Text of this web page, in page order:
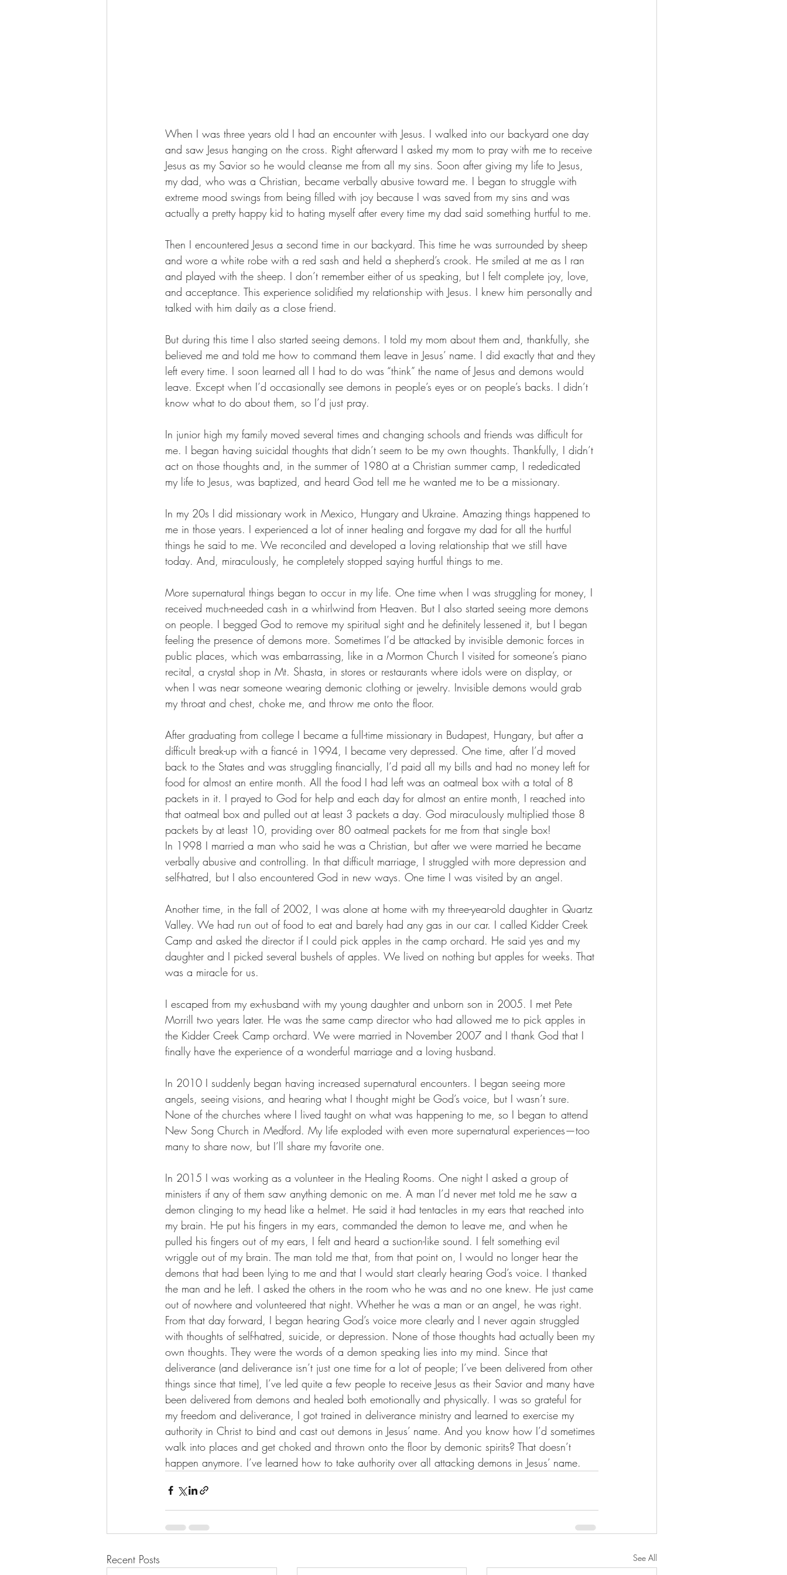
When I was three years old I had an encounter with Jesus. I walked into our backyard one day
and saw Jesus hanging on the cross. Right afterward I asked my mom to pray with me to receive
Jesus as my Savior so he would cleanse me from all my sins. Soon after giving my life to Jesus,
my dad, who was a Christian, became verbally abusive toward me. I began to struggle with
extreme mood swings from being filled with joy because I was saved from my sins and was
actually a pretty happy kid to hating myself after every time my dad said something hurtful to me.
Then I encountered Jesus a second time in our backyard. This time he was surrounded by sheep
and wore a white robe with a red sash and held a shepherd’s crook. He smiled at me as I ran
and played with the sheep. I don’t remember either of us speaking, but I felt complete joy, love,
and acceptance. This experience solidified my relationship with Jesus. I knew him personally and
talked with him daily as a close friend.
But during this time I also started seeing demons. I told my mom about them and, thankfully, she
believed me and told me how to command them leave in Jesus’ name. I did exactly that and they
left every time. I soon learned all I had to do was “think” the name of Jesus and demons would
leave. Except when I’d occasionally see demons in people’s eyes or on people’s backs. I didn’t
know what to do about them, so I’d just pray.
In junior high my family moved several times and changing schools and friends was difficult for
me. I began having suicidal thoughts that didn’t seem to be my own thoughts. Thankfully, I didn’t
act on those thoughts and, in the summer of 1980 at a Christian summer camp, I rededicated
my life to Jesus, was baptized, and heard God tell me he wanted me to be a missionary.
In my 20s I did missionary work in Mexico, Hungary and Ukraine. Amazing things happened to
me in those years. I experienced a lot of inner healing and forgave my dad for all the hurtful
things he said to me. We reconciled and developed a loving relationship that we still have
today. And, miraculously, he completely stopped saying hurtful things to me.
More supernatural things began to occur in my life. One time when I was struggling for money, I
received much-needed cash in a whirlwind from Heaven. But I also started seeing more demons
on people. I begged God to remove my spiritual sight and he definitely lessened it, but I began
feeling the presence of demons more. Sometimes I’d be attacked by invisible demonic forces in
public places, which was embarrassing, like in a Mormon Church I visited for someone’s piano
recital, a crystal shop in Mt. Shasta, in stores or restaurants where idols were on display, or
when I was near someone wearing demonic clothing or jewelry. Invisible demons would grab
my throat and chest, choke me, and throw me onto the floor.
After graduating from college I became a full-time missionary in Budapest, Hungary, but after a
difficult break-up with a fiancé in 1994, I became very depressed. One time, after I’d moved
back to the States and was struggling financially, I’d paid all my bills and had no money left for
food for almost an entire month. All the food I had left was an oatmeal box with a total of 8
packets in it. I prayed to God for help and each day for almost an entire month, I reached into
that oatmeal box and pulled out at least 3 packets a day. God miraculously multiplied those 8
packets by at least 10, providing over 80 oatmeal packets for me from that single box!
In 1998 I married a man who said he was a Christian, but after we were married he became
verbally abusive and controlling. In that difficult marriage, I struggled with more depression and
self-hatred, but I also encountered God in new ways. One time I was visited by an angel.
Another time, in the fall of 2002, I was alone at home with my three-year-old daughter in Quartz
Valley. We had run out of food to eat and barely had any gas in our car. I called Kidder Creek
Camp and asked the director if I could pick apples in the camp orchard. He said yes and my
daughter and I picked several bushels of apples. We lived on nothing but apples for weeks. That
was a miracle for us.
I escaped from my ex-husband with my young daughter and unborn son in 2005. I met Pete
Morrill two years later. He was the same camp director who had allowed me to pick apples in
the Kidder Creek Camp orchard. We were married in November 2007 and I thank God that I
finally have the experience of a wonderful marriage and a loving husband.
In 2010 I suddenly began having increased supernatural encounters. I began seeing more
angels, seeing visions, and hearing what I thought might be God’s voice, but I wasn’t sure.
None of the churches where I lived taught on what was happening to me, so I began to attend
New Song Church in Medford. My life exploded with even more supernatural experiences—too
many to share now, but I’ll share my favorite one.
In 2015 I was working as a volunteer in the Healing Rooms. One night I asked a group of
ministers if any of them saw anything demonic on me. A man I’d never met told me he saw a
demon clinging to my head like a helmet. He said it had tentacles in my ears that reached into
my brain. He put his fingers in my ears, commanded the demon to leave me, and when he
pulled his fingers out of my ears, I felt and heard a suction-like sound. I felt something evil
wriggle out of my brain. The man told me that, from that point on, I would no longer hear the
demons that had been lying to me and that I would start clearly hearing God’s voice. I thanked
the man and he left. I asked the others in the room who he was and no one knew. He just came
out of nowhere and volunteered that night. Whether he was a man or an angel, he was right.
From that day forward, I began hearing God’s voice more clearly and I never again struggled
with thoughts of self-hatred, suicide, or depression. None of those thoughts had actually been my
own thoughts. They were the words of a demon speaking lies into my mind. Since that
deliverance (and deliverance isn’t just one time for a lot of people; I’ve been delivered from other
things since that time), I’ve led quite a few people to receive Jesus as their Savior and many have
been delivered from demons and healed both emotionally and physically. I was so grateful for
my freedom and deliverance, I got trained in deliverance ministry and learned to exercise my
authority in Christ to bind and cast out demons in Jesus’ name. And you know how I’d sometimes
walk into places and get choked and thrown onto the floor by demonic spirits? That doesn’t
happen anymore. I’ve learned how to take authority over all attacking demons in Jesus’ name.
Recent Posts See All